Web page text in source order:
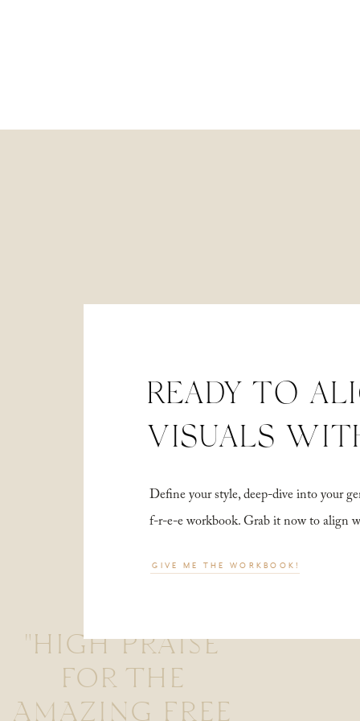
"HIGH PRAISE
FOR THE
AMAZING FREE
Define your style, deep-dive into your
f-r-e-e workbook. Grab it now to align
READY TO
VISUALS
GIVE ME THE WORKBOOK!